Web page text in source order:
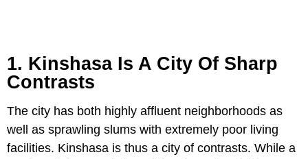
1. Kinshasa Is A City Of Sharp
Contrasts
The city has both highly affluent neighborhoods as
well as sprawling slums with extremely poor living
facilities. Kinshasa is thus a city of contrasts. While a